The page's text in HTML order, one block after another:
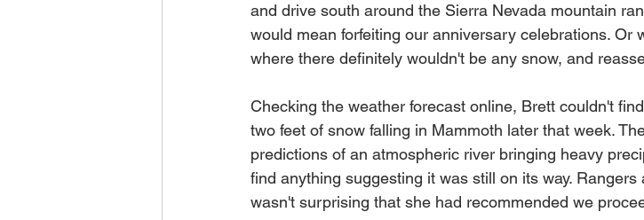
and drive south around the Sierra Nevada mountain
would mean forfeiting our anniversary celebrations. Or
where there definitely wouldn't be any snow, and
Checking the weather forecast online, Brett couldn't
two feet of snow falling in Mammoth later that week.
predictions of an atmospheric river bringing heavy
find anything suggesting it was still on its way.
wasn't surprising that she had recommended we